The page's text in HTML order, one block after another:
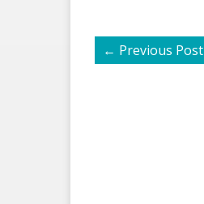
← Previous Post